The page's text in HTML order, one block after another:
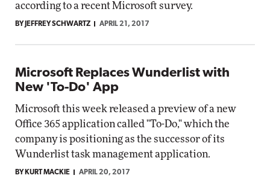
according to a recent Microsoft survey.
BY JEFFREY SCHWARTZ APRIL 21, 2017
Microsoft Replaces Wunderlist with
New 'To-Do' App
Microsoft this week released a preview of a new
Office 365 application called "To-Do," which the
company is positioning as the successor of its
Wunderlist task management application.
BY KURT MACKIE APRIL 20, 2017